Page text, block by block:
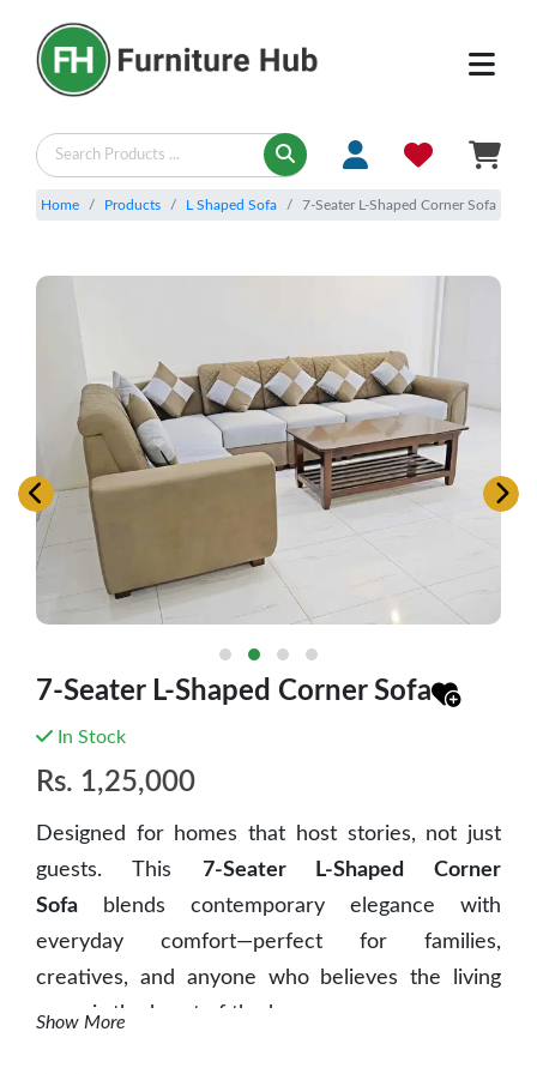
Home Products L Shaped Sofa 7-Seater L-Shaped Corner Sofa
7-Seater L-Shaped Corner Sofa
In Stock
Rs. 1,25,000
Designed for homes that host stories, not just
guests. This
7-Seater L-Shaped Corner
Sofa blends contemporary elegance with
everyday comfort—perfect for families,
creatives, and anyone who believes the living
room is the heart of the home.
Show More